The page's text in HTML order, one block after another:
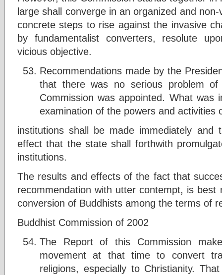
large shall converge in an organized and
concrete steps to rise against the invasive
by fundamentalist converters, resolute
vicious objective.
Recommendations made by the
that there was no serious problem
Commission was appointed. What was
examination of the powers and activities
institutions shall be made immediately and
effect that the state shall forthwith
institutions.
The results and effects of the fact that
recommendation with utter contempt, is
conversion of Buddhists among the terms of
Buddhist Commission of 2002
The Report of this Commission
movement at that time to convert
religions, especially to Christianity.